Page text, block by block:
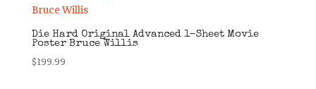
Die Hard Original Advanced 1-Sheet Movie
Poster Bruce Willis
$199.99